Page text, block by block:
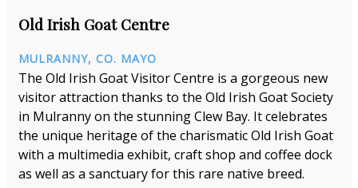
Old Irish Goat Centre
MULRANNY, CO. MAYO
The Old Irish Goat Visitor Centre is a gorgeous new
visitor attraction thanks to the Old Irish Goat Society
in Mulranny on the stunning Clew Bay. It celebrates
the unique heritage of the charismatic Old Irish Goat
with a multimedia exhibit, craft shop and coffee dock
as well as a sanctuary for this rare native breed.